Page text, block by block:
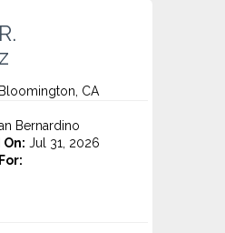
CA
Bernardino
Jul 31, 2026